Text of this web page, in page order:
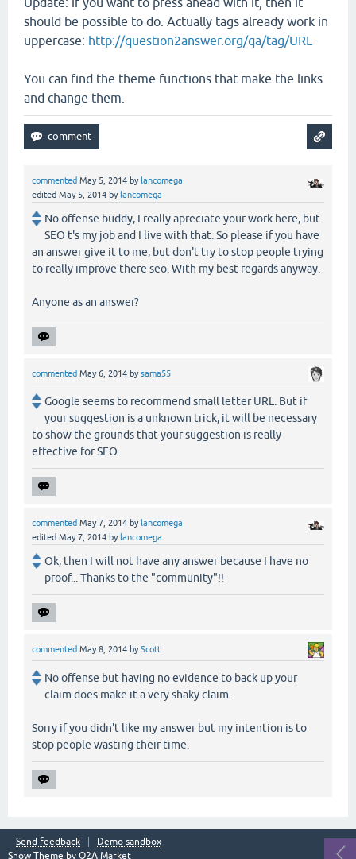
should be possible to do. Actually tags already work in
uppercase: http://question2answer.org/qa/tag/URL
You can find the theme functions that make the links
and change them.
commented May 5, 2014 by lancomega
edited May 5, 2014 by lancomega
No offense buddy, I really apreciate your work here, but
SEO t's my job and I live with that. So please if you have
an answer give it to me, but don't try to stop people trying
to really improve there seo. With my best regards anyway.
Anyone as an answer?
commented May 6, 2014 bysama55
Google seems to recommend small letter URL. But if
your suggestion is a unknown trick, it will be necessary
to show the grounds that your suggestion is really
effective for SEO.
commented May 7, 2014 bylancomega
edited May 7, 2014 bylancomega
Ok, then I will not have any answer because I have no
proof... Thanks to the "community"!!
commented May 8, 2014 byScott
No offense but having no evidence to back up your
claim does make it a very shaky claim.
Sorry if you didn't like my answer but my intention is to
stop people wasting their time.
Send feedback
Demo sandbox
Snow Theme by Q2A Market